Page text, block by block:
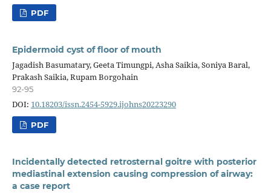
PDF
Epidermoid cyst of floor of mouth
Jagadish Basumatary, Geeta Timungpi, Asha Saikia, Soniya Baral,
Prakash Saikia, Rupam Borgohain
92-95
DOI: 10.18203/issn.2454-5929.ijohns20223290
PDF
Incidentally detected retrosternal goitre with posterior
mediastinal extension causing compression of airway:
a case report